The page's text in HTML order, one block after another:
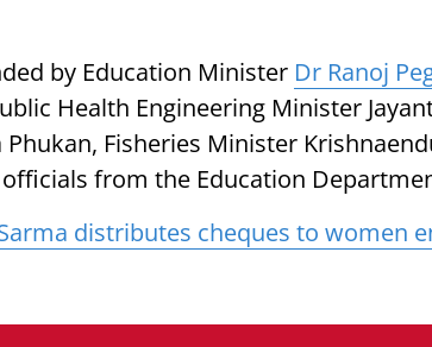
by Education Minister Dr Ranoj
Health Engineering Minister
Fisheries Minister
from the Education
distributes cheques to women